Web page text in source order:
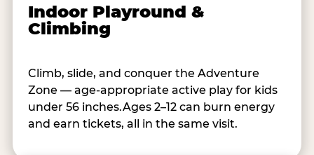
Indoor Playround &
Climbing
Climb, slide, and conquer the Adventure
Zone — age-appropriate active play for kids
under 56 inches.Ages 2–12 can burn energy
and earn tickets, all in the same visit.